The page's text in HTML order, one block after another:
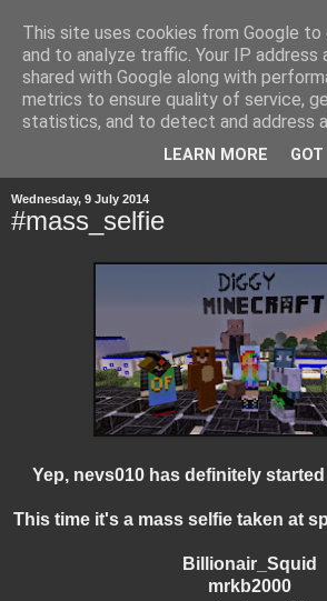
Wednesday, 9 July 2014
#mass_selfie
Yep, nevs010 has definitely
This time it's a mass selfie taken at
Billionair_Squid
mrkb2000
This site uses cookies from Google
and to analyze traffic. Your IP address
shared with Google along with
metrics to ensure quality of service,
statistics, and to detect and address
LEARN MORE